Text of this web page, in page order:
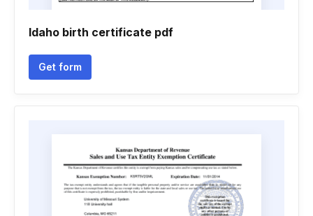
Idaho birth certificate pdf
Get form